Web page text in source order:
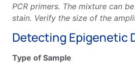
PCR primers. The mixture can
stain. Verify the size of the
Detecting Epigenetic
Type of Sample